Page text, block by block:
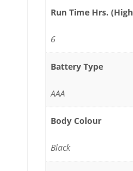
Run Time Hrs.
6
Battery Type
AAA
Body Colour
Black